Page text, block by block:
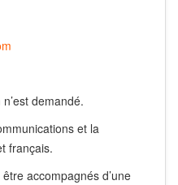
demandé.
et la
français.
accompagnés d’une